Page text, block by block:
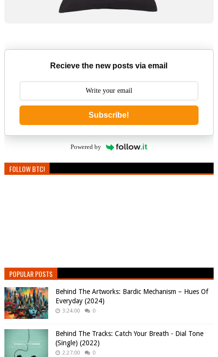
Recieve the new posts via email
Subscribe!
Powered by
FOLLOW BTC!
POPULAR POSTS
Behind The Artworks: Bardic Mechanism – Hues Of
Everyday (2024)
3:24:00 0
Behind The Tracks: Catch Your Breath - Dial Tone
(Single) (2022)
2:27:00 0